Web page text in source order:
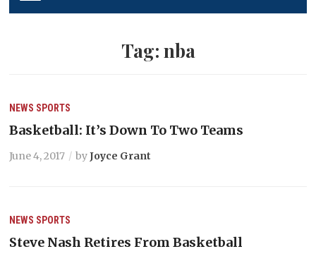
Tag: nba
NEWS SPORTS
Basketball: It’s Down To Two Teams
June 4, 2017 byJoyce Grant
NEWS SPORTS
Steve Nash Retires From Basketball